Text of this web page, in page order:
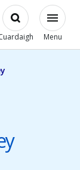
Open
Modal
Menu